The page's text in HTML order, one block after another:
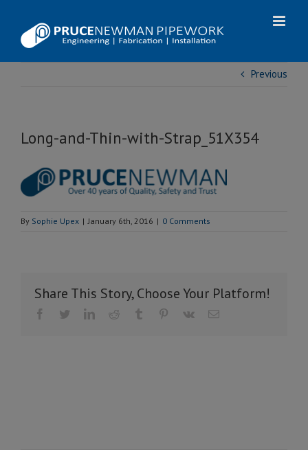
content
Previous
Long-and-Thin-with-Strap_51X354
By Sophie Upex | January 6th, 2016 | 0 Comments
Share This Story, Choose Your Platform!
FacebookTwitterLinkedInReddit Tumblr Pinterest
Vk Email